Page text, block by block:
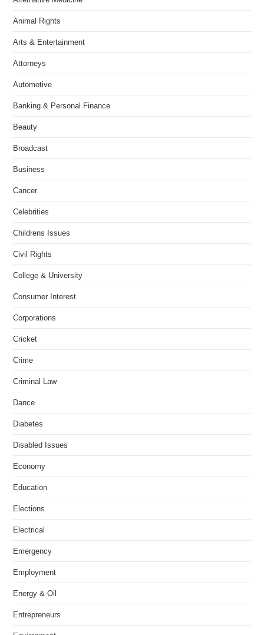
Animal Rights
Arts & Entertainment
Attorneys
Automotive
Banking & Personal Finance
Beauty
Broadcast
Business
Cancer
Celebrities
Childrens Issues
Civil Rights
College & University
Consumer Interest
Corporations
Cricket
Crime
Criminal Law
Dance
Diabetes
Disabled Issues
Economy
Education
Elections
Electrical
Emergency
Employment
Energy & Oil
Entrepreneurs